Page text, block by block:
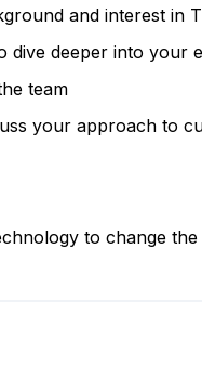
and interest in
dive deeper into your
team
your approach to
to change